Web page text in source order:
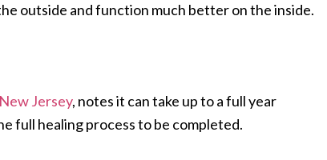
outside and function much better on the inside.
Jersey, notes it can take up to a full year
full healing process to be completed.